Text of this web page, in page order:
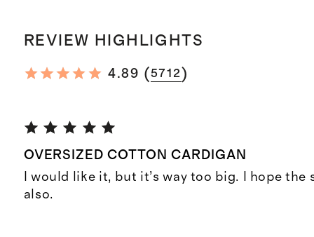
REVIEW HIGHLIGHTS
4.89 (5712)
OVERSIZED COTTON CARDIGAN
I would like it, but it’s way too big. I hope the
also.